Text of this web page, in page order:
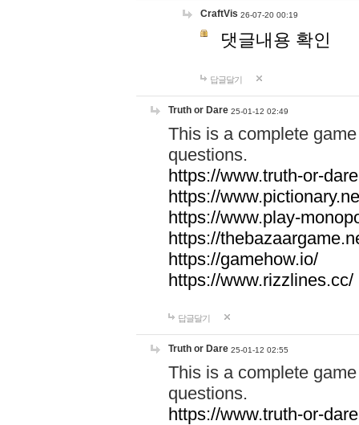
CraftVis 26-07-20 00:19
댓글내용 확인
답글달기
Truth or Dare 25-01-12 02:49
This is a complete
questions.
https://www.truth-or-
https://
https://www.play-
https://
https://gamehow.io/
https://www.rizzlines.cc/
답글달기
Truth or Dare 25-01-12 02:55
This is a complete
questions.
https://www.truth-or-